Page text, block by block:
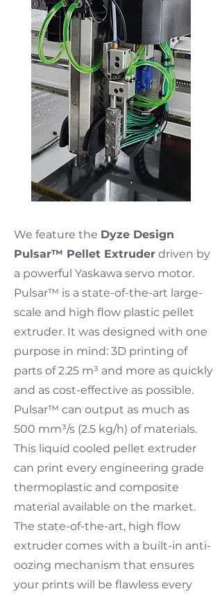
We feature the Dyze Design
Pulsar™ Pellet Extruder driven by
a powerful Yaskawa servo motor.
Pulsar™ is a state-of-the-art large-
scale and high flow plastic pellet
extruder. It was designed with one
purpose in mind: 3D printing of
parts of 2.25 m³ and more as quickly
and as cost-effective as possible.
Pulsar™ can output as much as
500 mm³/s (2.5 kg/h) of materials.
This liquid cooled pellet extruder
can print every engineering grade
thermoplastic and composite
material available on the market.
The state-of-the-art, high flow
extruder comes with a built-in anti-
oozing mechanism that ensures
your prints will be flawless every